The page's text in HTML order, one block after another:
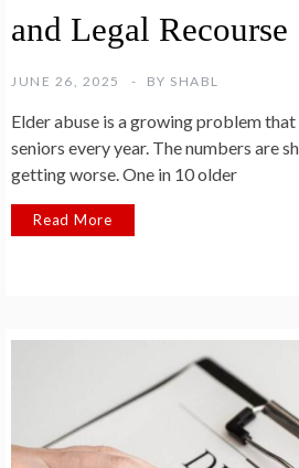
and Legal Recourse
JUNE 26, 2025 BY SHABL
Elder abuse is a growing problem
seniors every year. The numbers are
getting worse. One in 10 older
Read More